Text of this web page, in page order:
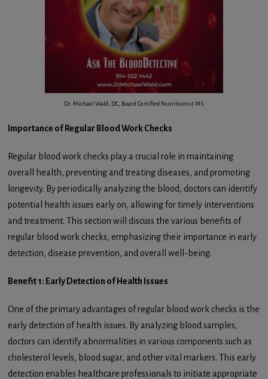
Dr. Michael Wald, DC, Board Certified Nutritionist MS
Importance of Regular Blood Work Checks
Regular blood work checks play a crucial role in maintaining
overall health, preventing and treating diseases, and promoting
longevity. By periodically analyzing the blood, doctors can identify
potential health issues early on, allowing for timely interventions
and treatment. This section will discuss the various benefits of
regular blood work checks, emphasizing their importance in early
detection, disease prevention, and overall well-being.
Benefit 1: Early Detection of Health Issues
One of the primary advantages of regular blood work checks is the
early detection of health issues. By analyzing blood samples,
doctors can identify abnormalities in various components such as
cholesterol levels, blood sugar, and other vital markers. This early
detection enables healthcare professionals to initiate appropriate